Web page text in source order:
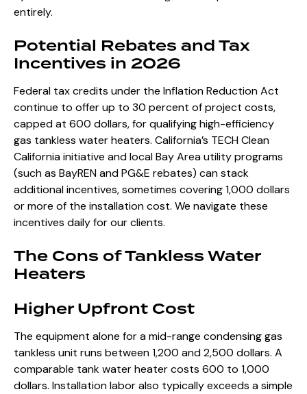
entirely.
Potential Rebates and Tax
Incentives in 2026
Federal tax credits under the Inflation Reduction Act
continue to offer up to 30 percent of project costs,
capped at 600 dollars, for qualifying high-efficiency
gas tankless water heaters. California’s TECH Clean
California initiative and local Bay Area utility programs
(such as BayREN and PG&E rebates) can stack
additional incentives, sometimes covering 1,000 dollars
or more of the installation cost. We navigate these
incentives daily for our clients.
The Cons of Tankless Water
Heaters
Higher Upfront Cost
The equipment alone for a mid-range condensing gas
tankless unit runs between 1,200 and 2,500 dollars. A
comparable tank water heater costs 600 to 1,000
dollars. Installation labor also typically exceeds a simple